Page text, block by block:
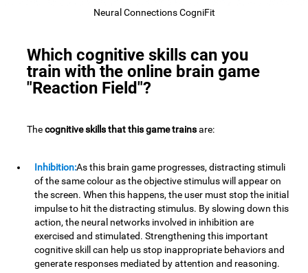
Neural Connections CogniFit
Which cognitive skills can you
train with the online brain game
"Reaction Field"?
Thecognitive skills that this game trainsare:
Inhibition:As this brain game progresses, distracting stimuli
of the same colour as the objective stimulus will appear on
the screen. When this happens, the user must stop the initial
impulse to hit the distracting stimulus. By slowing down this
action, the neural networks involved in inhibition are
exercised and stimulated. Strengthening this important
cognitive skill can help us stop inappropriate behaviors and
generate responses mediated by attention and reasoning.